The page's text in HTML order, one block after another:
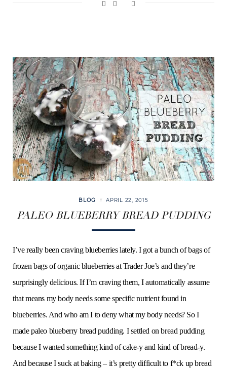
BLOG APRIL 22, 2015
PALEO BLUEBERRY BREAD PUDDING
I’ve really been craving blueberries lately. I got a bunch of bags of
frozen bags of organic blueberries at Trader Joe’s and they’re
surprisingly delicious. If I’m craving them, I automatically assume
that means my body needs some specific nutrient found in
blueberries. And who am I to deny what my body needs? So I
made paleo blueberry bread pudding. I settled on bread pudding
because I wanted something kind of cake-y and kind of bread-y.
And because I suck at baking – it’s pretty difficult to f*ck up bread